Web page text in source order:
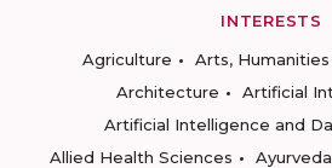
INTERESTS
Agriculture
Arts,
Architecture
Artificial
Artificial Intelligence and
Allied Health Sciences
Ayurveda